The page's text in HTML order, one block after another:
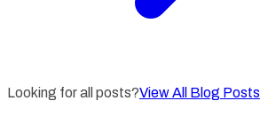
Looking for all posts?View All Blog Posts